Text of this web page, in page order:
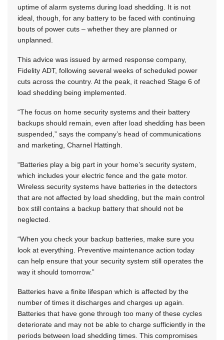
uptime of alarm systems during load shedding. It is not
ideal, though, for any battery to be faced with continuing
bouts of power cuts – whether they are planned or
unplanned.
This advice was issued by armed response company,
Fidelity ADT, following several weeks of scheduled power
cuts across the country. At the peak, it reached Stage 6 of
load shedding being implemented.
“The focus on home security systems and their battery
backups should remain, even after load shedding has been
suspended,” says the company’s head of communications
and marketing, Charnel Hattingh.
“Batteries play a big part in your home’s security system,
which includes your electric fence and the gate motor.
Wireless security systems have batteries in the detectors
that are not affected by load shedding, but the main control
box still contains a backup battery that should not be
neglected.
“When you check your backup batteries, make sure you
look at everything. Preventive maintenance action today
can help ensure that your security system still operates the
way it should tomorrow.”
Batteries have a finite lifespan which is affected by the
number of times it discharges and charges up again.
Batteries that have gone through too many of these cycles
deteriorate and may not be able to charge sufficiently in the
periods between load shedding times. This compromises